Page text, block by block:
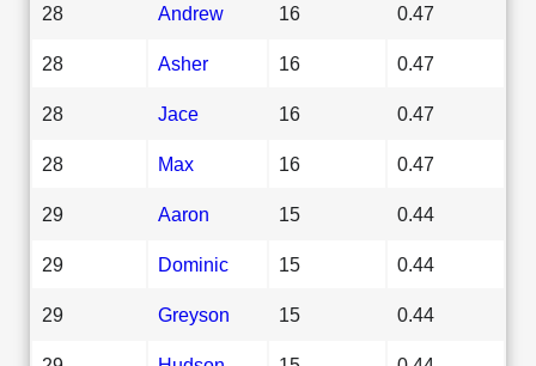
28 Andrew 16 0.47
28 Asher 16 0.47
28 Jace 16 0.47
28 Max 16 0.47
29 Aaron 15 0.44
29 Dominic 15 0.44
29 Greyson 15 0.44